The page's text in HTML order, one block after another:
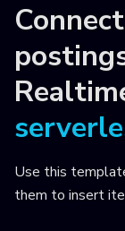
Connect
Use this
them to insert